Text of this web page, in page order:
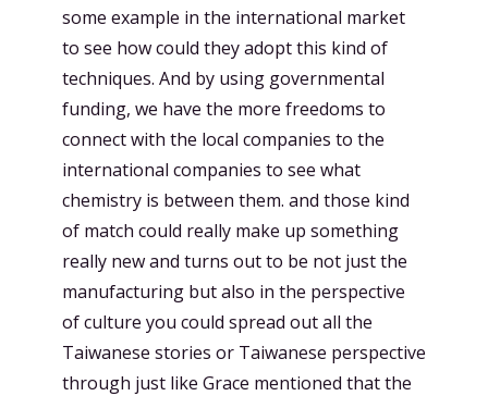
some example in the international market
to see how could they adopt this kind of
techniques. And by using governmental
funding, we have the more freedoms to
connect with the local companies to the
international companies to see what
chemistry is between them. and those kind
of match could really make up something
really new and turns out to be not just the
manufacturing but also in the perspective
of culture you could spread out all the
Taiwanese stories or Taiwanese perspective
through just like Grace mentioned that the